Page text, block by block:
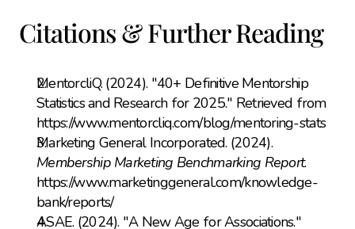
Citations & Further Reading
MentorcliQ. (2024). "40+ Definitive Mentorship
Statistics and Research for 2025." Retrieved from
https://www.mentorcliq.com/blog/mentoring-stats
Marketing General Incorporated. (2024).
Membership Marketing Benchmarking Report.
https://www.marketinggeneral.com/knowledge-
bank/reports/
ASAE. (2024). "A New Age for Associations."